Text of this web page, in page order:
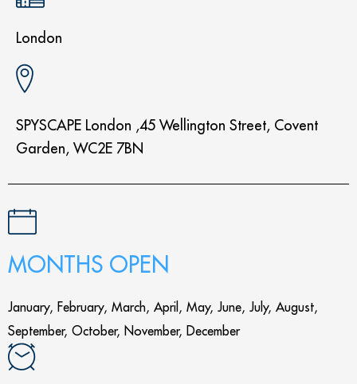
London
SPYSCAPE London ,45 Wellington Street, Covent
Garden, WC2E 7BN
MONTHS OPEN
January, February, March, April, May, June, July, August,
September, October, November, December